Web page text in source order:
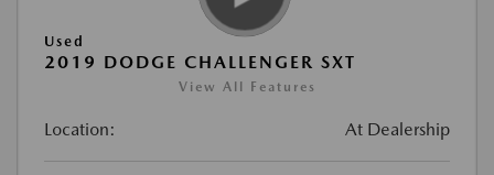
Used
2019 DODGE CHALLENGER SXT
View All Features
Location: At Dealership